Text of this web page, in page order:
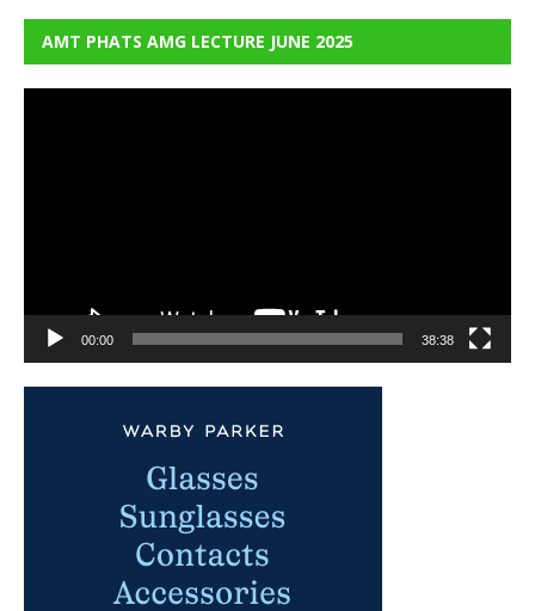
AMT PHATS AMG LECTURE JUNE 2025
00:00 38:38